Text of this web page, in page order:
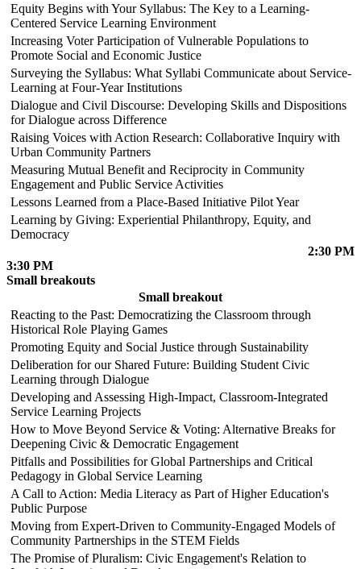
Equity Begins with Your Syllabus: The Key to a Learning-
Centered Service Learning Environment
Increasing Voter Participation of Vulnerable Populations to
Promote Social and Economic Justice
Surveying the Syllabus: What Syllabi Communicate about Service-
Learning at Four-Year Institutions
Dialogue and Civil Discourse: Developing Skills and Dispositions
for Dialogue across Difference
Raising Voices with Action Research: Collaborative Inquiry with
Urban Community Partners
Measuring Mutual Benefit and Reciprocity in Community
Engagement and Public Service Activities
Lessons Learned from a Place-Based Initiative Pilot Year
Learning by Giving: Experiential Philanthropy, Equity, and
Democracy
2:30 PM
3:30 PM
Small breakouts
Small breakout
Reacting to the Past: Democratizing the Classroom through
Historical Role Playing Games
Promoting Equity and Social Justice through Sustainability
Deliberation for our Shared Future: Building Student Civic
Learning through Dialogue
Developing and Assessing High-Impact, Classroom-Integrated
Service Learning Projects
How to Move Beyond Service & Voting: Alternative Breaks for
Deepening Civic & Democratic Engagement
Pitfalls and Possibilities for Global Partnerships and Critical
Pedagogy in Global Service Learning
A Call to Action: Media Literacy as Part of Higher Education's
Public Purpose
Moving from Expert-Driven to Community-Engaged Models of
Community Partnerships in the STEM Fields
The Promise of Pluralism: Civic Engagement's Relation to